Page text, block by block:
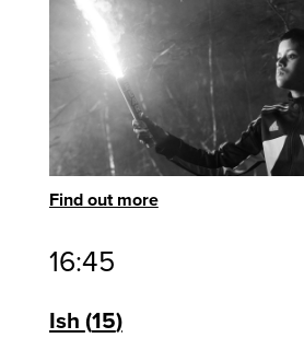
Find out more
16:45
Ish 15